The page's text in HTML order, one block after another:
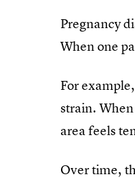
Pregnancy
When one
For
strain.
area feels
Over time,